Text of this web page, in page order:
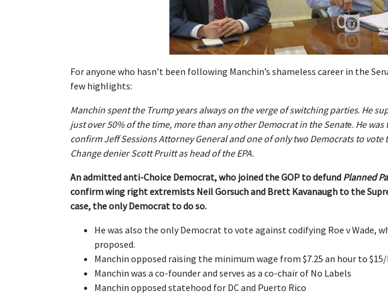
For anyone who hasn’t been following Manchin’s shameless career in the
few highlights:
Manchin spent the Trump years always on the verge of switching parties. He
just over 50% of the time, more than any other Democrat in the Senate. He
confirm Jeff Sessions Attorney General and one of only two Democrats to
Change denier Scott Pruitt as head of the EPA.
An admitted anti-Choice Democrat, who joined the GOP to defund Planned
confirm wing right extremists Neil Gorsuch and Brett Kavanaugh to the
case, the only Democrat to do so.
He was also the only Democrat to vote against codifying Roe v Wade,
proposed.
Manchin opposed raising the minimum wage from $7.25 an hour to
Manchin was a co-founder and serves as a co-chair of No Labels
Manchin opposed statehood for DC and Puerto Rico